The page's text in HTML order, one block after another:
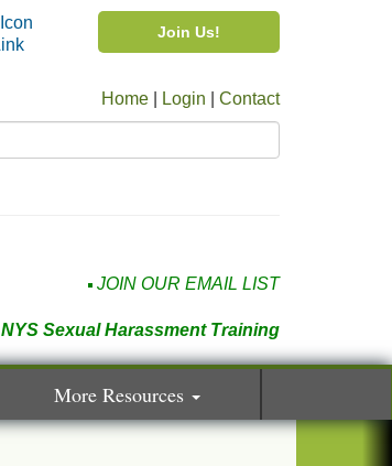
Join Us!
Home Login Contact
JOIN OUR EMAIL LIST
NYS Sexual Harassment Training
More Resources